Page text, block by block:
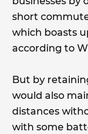
short
which boasts
according to
But by
would also
distances
with some